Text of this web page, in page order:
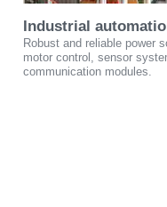
Industrial
Robust and reliable power
motor control, sensor
communication modules.